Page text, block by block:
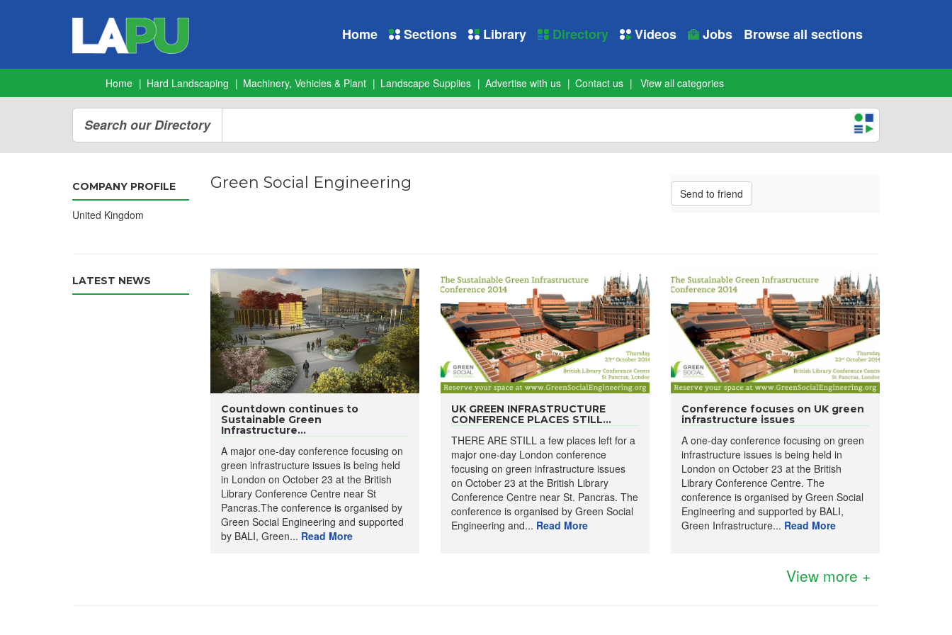
Home Sections Library Directory Videos Jobs Browse all sections
Home Hard Landscaping Machinery, Vehicles & Plant Landscape Supplies Advertise with us Contact us View all categories
Search our Directory
COMPANY PROFILE
United Kingdom
Green Social Engineering
Send to friend
LATEST NEWS
Countdown continues to
Sustainable Green
Infrastructure...
A major one-day conference focusing on
green infrastructure issues is being held
in London on October 23 at the British
Library Conference Centre near St
Pancras.The conference is organised by
Green Social Engineering and supported
by BALI, Green... Read More
UK GREEN INFRASTRUCTURE
CONFERENCE PLACES STILL...
THERE ARE STILL a few places left for a
major one-day London conference
focusing on green infrastructure issues
on October 23 at the British Library
Conference Centre near St. Pancras. The
conference is organised by Green Social
Engineering and... Read More
Conference focuses on UK green
infrastructure issues
A one-day conference focusing on green
infrastructure issues is being held in
London on October 23 at the British
Library Conference Centre. The
conference is organised by Green Social
Engineering and supported by BALI,
Green Infrastructure... Read More
View more +